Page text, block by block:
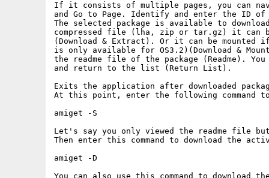
If it consists of multiple pages, you can
and Go to Page. Identify and enter the ID
The selected package is available to
compressed file (lha, zip or tar.gz) it can
(Download & Extract). Or it can be
is only available for OS3.2)(Download &
the readme file of the package (Readme).
and return to the list (Return List).
Exits the application after downloaded
At this point, enter the following
amiget -S
Let's say you only viewed the readme file
Then enter this command to download the
amiget -D
You can also use this command to download